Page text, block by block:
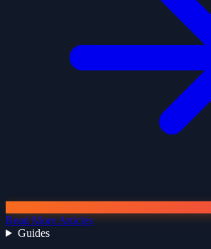
Read More Articles
Guides